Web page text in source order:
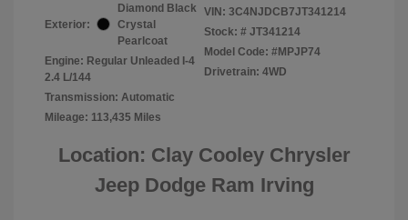
Exterior:
Diamond Black
Crystal
Pearlcoat
Engine: Regular Unleaded I-4
2.4 L/144
Transmission: Automatic
Mileage: 113,435 Miles
VIN: 3C4NJDCB7JT341214
Stock: # JT341214
Model Code: #MPJP74
Drivetrain: 4WD
Location: Clay Cooley Chrysler
Jeep Dodge Ram Irving